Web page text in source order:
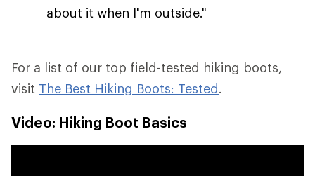
about it when I'm outside."
For a list of our top field-tested hiking boots,
visit The Best Hiking Boots: Tested.
Video: Hiking Boot Basics